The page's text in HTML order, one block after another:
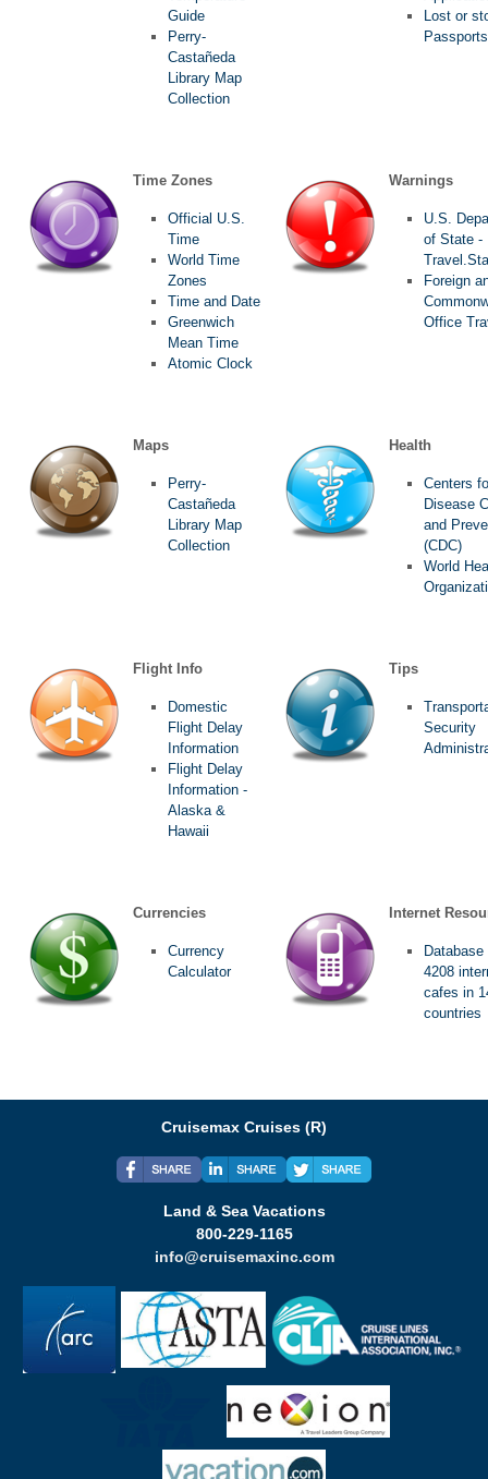
Guide
Perry-
Castañeda
Library Map
Collection
Lost or
Passports
Time Zones
Official U.S.
Time
World Time
Zones
Time and Date
Greenwich
Mean Time
Atomic Clock
Warnings
U.S.
of State -
Foreign
Office
Maps
Perry-
Castañeda
Library Map
Collection
Health
Centers
Disease
and
(CDC)
World
Flight Info
Domestic
Flight Delay
Information
Flight Delay
Information -
Alaska &
Hawaii
Tips
Security
Currencies
Currency
Calculator
Internet
Database
4208
cafes in
countries
Cruisemax Cruises (R)
Land & Sea Vacations
800-229-1165
info@cruisemaxinc.com